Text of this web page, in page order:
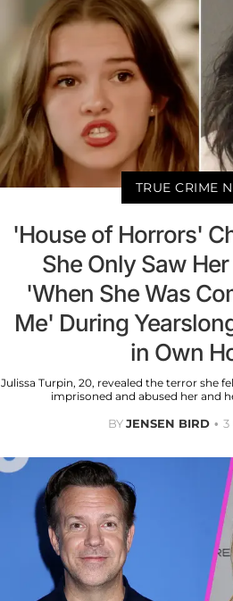
TRUE CRIME
'House of Horrors'
She Only Saw Her
'When She Was
Me' During
in Own
Julissa Turpin, 20, revealed the terror she
imprisoned and abused her and
BYJENSEN BIRD 3